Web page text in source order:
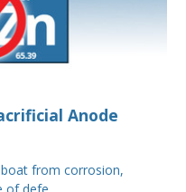
Anode
from corrosion,